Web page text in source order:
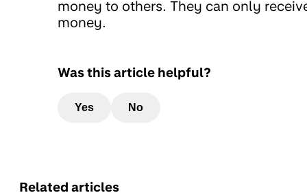
money to others. They can only
money.
Was this article helpful?
Yes No
Related articles